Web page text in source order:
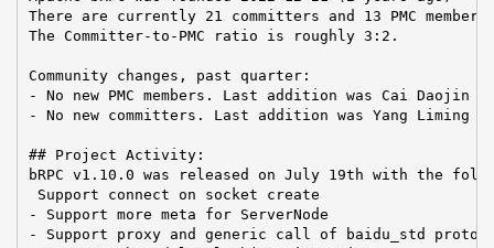
There are currently 21 committers and 13 PMC
The Committer-to-PMC ratio is roughly 3:2.
Community changes, past quarter:
- No new PMC members. Last addition was Cai Daojin
- No new committers. Last addition was Yang Liming
## Project Activity:
bRPC v1.10.0 was released on July 19th with the
Support connect on socket create
- Support more meta for ServerNode
- Support proxy and generic call of baidu_std